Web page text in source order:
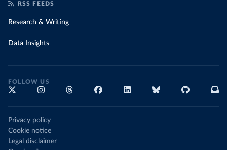
RSS FEEDS
Research & Writing
Data Insights
FOLLOW US
Privacy policy
Cookie notice
Legal disclaimer